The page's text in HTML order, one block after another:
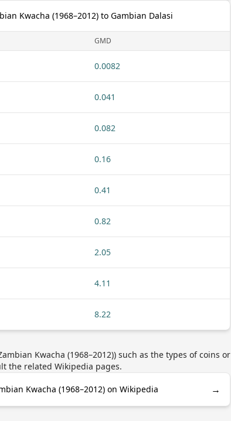
Kwacha (1968–2012) to Gambian Dalasi
GMD
0.0082
0.041
0.082
0.16
0.41
0.82
2.05
4.11
8.22
Kwacha (1968–2012)) such as the types of coins or
the related Wikipedia pages.
Kwacha (1968–2012) on Wikipedia →